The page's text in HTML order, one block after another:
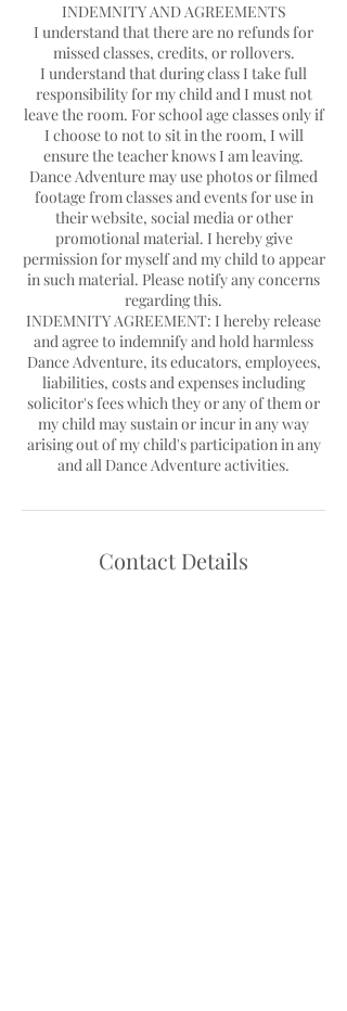
INDEMNITY AND AGREEMENTS
I understand that there are no refunds for
missed classes, credits, or rollovers.
I understand that during class I take full
responsibility for my child and I must not
leave the room. For school age classes only if
I choose to not to sit in the room, I will
ensure the teacher knows I am leaving.
Dance Adventure may use photos or filmed
footage from classes and events for use in
their website, social media or other
promotional material. I hereby give
permission for myself and my child to appear
in such material. Please notify any concerns
regarding this.
INDEMNITY AGREEMENT: I hereby release
and agree to indemnify and hold harmless
Dance Adventure, its educators, employees,
liabilities, costs and expenses including
solicitor's fees which they or any of them or
my child may sustain or incur in any way
arising out of my child's participation in any
Contact Details